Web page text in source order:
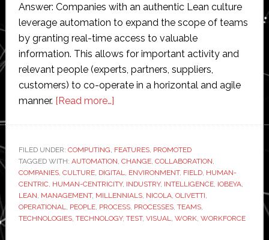
Answer: Companies with an authentic Lean culture
leverage automation to expand the scope of teams
by granting real-time access to valuable
information. This allows for important activity and
relevant people (experts, partners, suppliers,
customers) to co-operate in a horizontal and agile
manner. [Read more…]about
Management:
Integration
of
Human-
Centricity
and
FILED UNDER: COMPUTING, FEATURES, PROMOTED
TAGGED WITH: AUTOMATION, CHANGE, COLLABORATION,
COMPANIES, CULTURE, DIGITAL, ENVIRONMENT, FIELD, HUMAN-
CENTRIC, HUMAN-CENTRICITY, INDUSTRY, INTELLIGENCE, IOBEYA,
LEAN, MANAGEMENT, MILLENNIALS, NICOLA, OLIVETTI,
OPERATIONAL, PEOPLE, PROCESS, PROCESSES, TEAMS,
TECHNOLOGIES, TECHNOLOGY, TEST, VISUAL, WORK, WORKFORCE